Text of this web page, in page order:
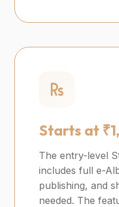
Starts at
The entry-level
includes full e-
publishing, and
needed. The